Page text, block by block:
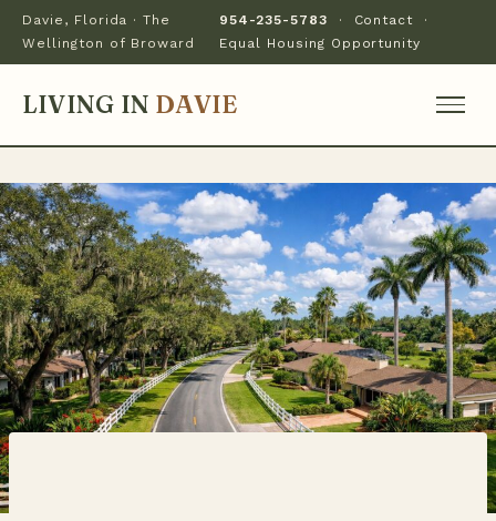
Davie, Florida · The
Wellington of Broward
954-235-5783 · Contact ·
Equal Housing Opportunity
LIVING IN DAVIE